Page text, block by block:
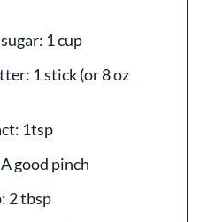
1 cup
1 stick (or 8 oz
1tsp
good pinch
2 tbsp